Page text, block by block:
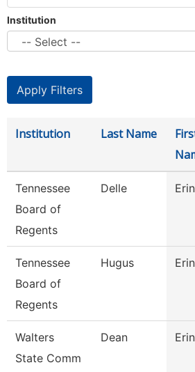
Institution
Institution Last Name
Tennessee
Board of
Regents
Delle Erin
Tennessee
Board of
Regents
Hugus Erin
Walters
State Comm
Dean Erin